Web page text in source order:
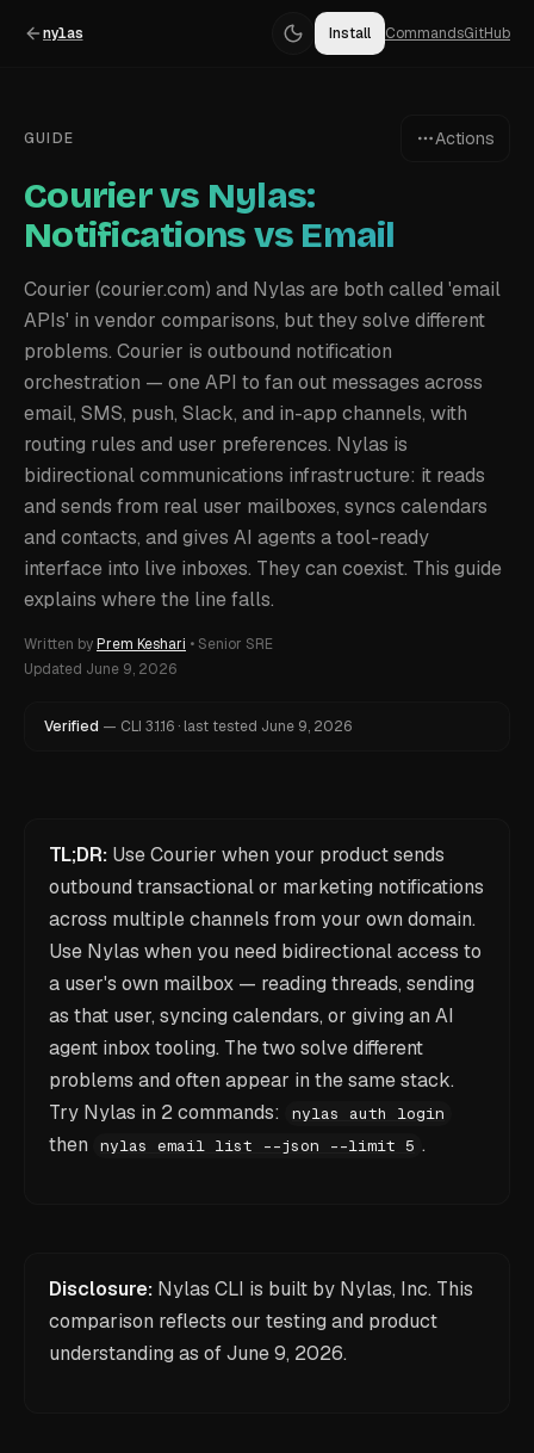
nylas Install CommandsGitHub
GUIDE Actions
Courier vs Nylas:
Notifications vs Email
Courier (courier.com) and Nylas are both called 'email
APIs' in vendor comparisons, but they solve different
problems. Courier is outbound notification
orchestration — one API to fan out messages across
email, SMS, push, Slack, and in-app channels, with
routing rules and user preferences. Nylas is
bidirectional communications infrastructure: it reads
and sends from real user mailboxes, syncs calendars
and contacts, and gives AI agents a tool-ready
interface into live inboxes. They can coexist. This guide
explains where the line falls.
Written byPrem Keshari • Senior SRE
Updated June 9, 2026
Verified — CLI 3.1.16 · last tested June 9, 2026
TL;DR: Use Courier when your product sends
outbound transactional or marketing notifications
across multiple channels from your own domain.
Use Nylas when you need bidirectional access to
a user's own mailbox — reading threads, sending
as that user, syncing calendars, or giving an AI
agent inbox tooling. The two solve different
problems and often appear in the same stack.
Try Nylas in 2 commands:
nylas auth login
then nylas email list --json --limit 5 .
Disclosure: Nylas CLI is built by Nylas, Inc. This
comparison reflects our testing and product
understanding as ofJune 9, 2026.